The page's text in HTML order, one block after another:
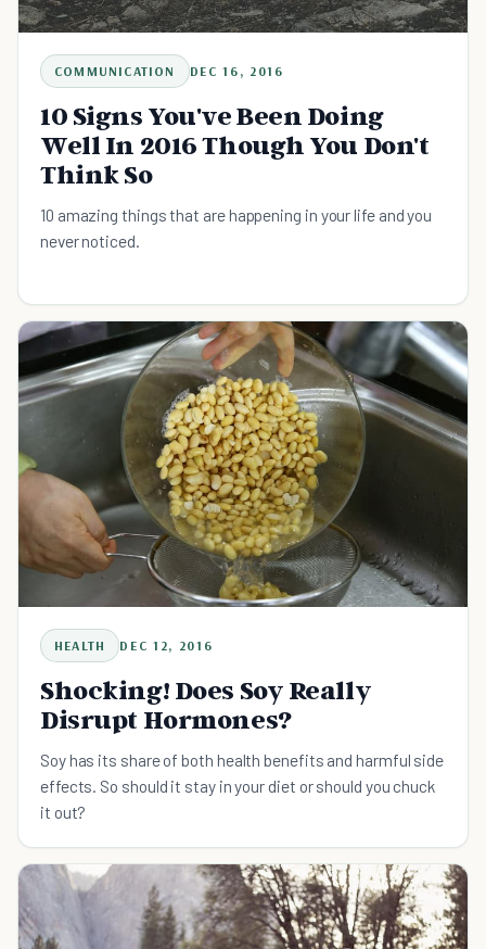
COMMUNICATION DEC 16, 2016
10 Signs You've Been Doing
Well In 2016 Though You Don't
Think So
10 amazing things that are happening in your life and you
never noticed.
HEALTH DEC 12, 2016
Shocking! Does Soy Really
Disrupt Hormones?
Soy has its share of both health benefits and harmful side
effects. So should it stay in your diet or should you chuck
it out?